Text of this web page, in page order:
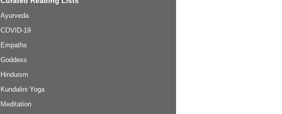
Ayurveda
COVID-19
Empaths
Goddess
Hinduism
Kundalini Yoga
Meditation